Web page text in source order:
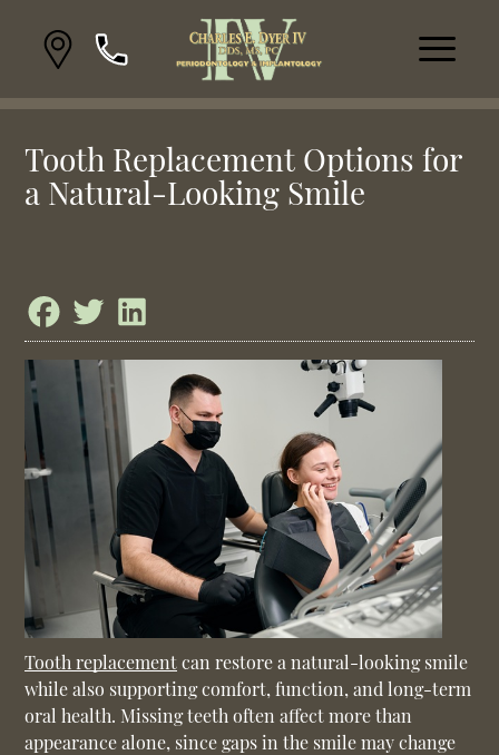
Tooth Replacement Options for
a Natural-Looking Smile
Tooth replacementcan restore a natural-looking smile
while also supporting comfort, function, and long-term
oral health. Missing teeth often affect more than
appearance alone, since gaps in the smile may change